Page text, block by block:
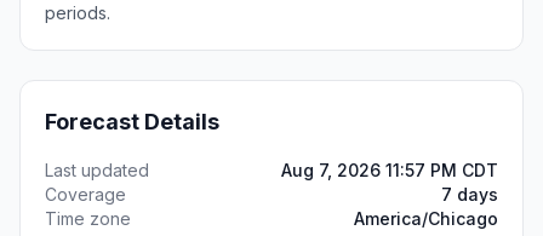
periods.
Forecast Details
Last updated
Aug 7, 2026 11:57 PM CDT
Coverage
7 days
Time zone
America/Chicago